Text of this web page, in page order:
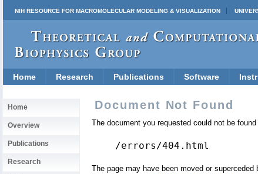
NIH RESOURCE FOR MACROMOLECULAR MODELING & VISUALIZATION
Home Research Publications Software
Home
Overview
Publications
Research
Document Not Found
The document you requested could not be
/errors/404.html
The page may have been moved or